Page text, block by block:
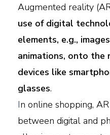
Augmented reality
use of digital
elements, e.g.,
animations, onto
devices like
glasses.
In online shopping,
between digital and